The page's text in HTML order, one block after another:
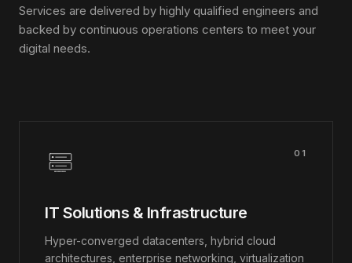
Services are delivered by highly qualified engineers and
backed by continuous operations centers to meet your
digital needs.
01
IT Solutions & Infrastructure
Hyper-converged datacenters, hybrid cloud
architectures, enterprise networking, virtualization